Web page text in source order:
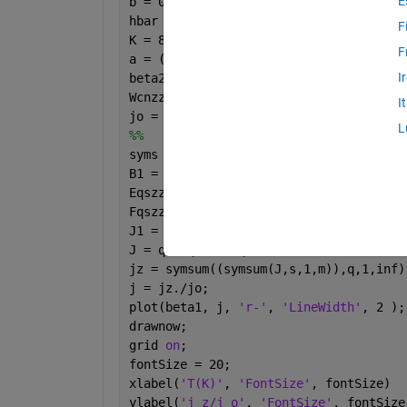
hbar = 1; e = -1;
K = 8.617e-16; T = 287.5;
a = ((3*b)/(2*hbar)); Pz =
beta2 = 1; beta1 = linspace(0,10,
Wcnzz = sqrt(3);
jo = ((8*e*Wcnzz*gammao)/(3*hbar*m*b));
%%
syms
B1 = q.*beta1; B2 = q.*beta2;
Eqszz = (a./
Fqszz = ((a.^2).*m)./
J1 = besselj(0,B1); J2 = besselj(0,B2);
J = q.*Fqszz.*Eqszz.*J1.*J2;
jz =
j = jz./jo;
plot(beta1, j,
'r-' , 'LineWidth' , 2 );
drawnow;
grid on ;
fontSize = 20;
xlabel( 'T(K)' , 'FontSize' , fontSize)
ylabel( 'j_z/j_o' , 'FontSize' ,